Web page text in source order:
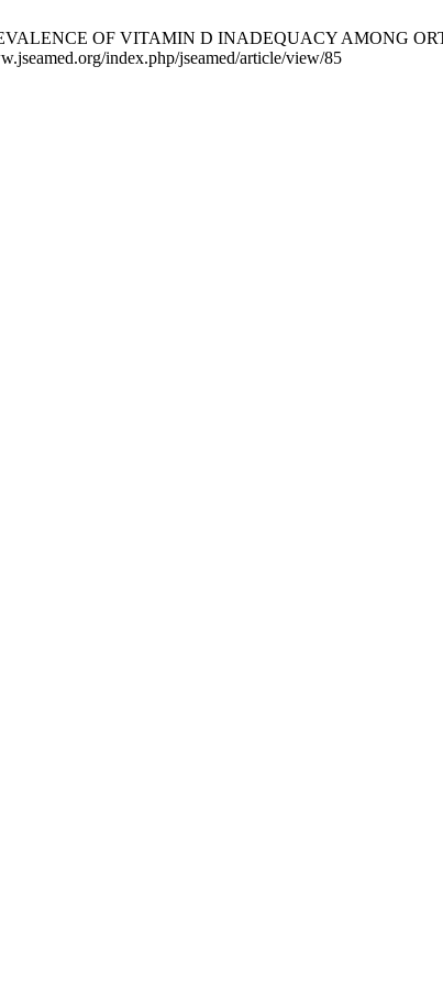
OF VITAMIN D INADEQUACY AMONG
index.php/jseamed/article/view/85